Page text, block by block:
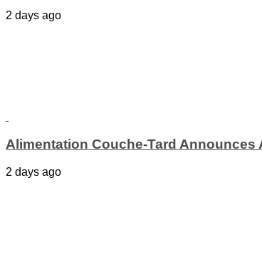
2 days ago
Alimentation Couche-Tard
2 days ago